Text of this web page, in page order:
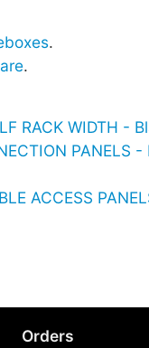
.
.
RACK WIDTH -
PANELS
ACCESS
Orders